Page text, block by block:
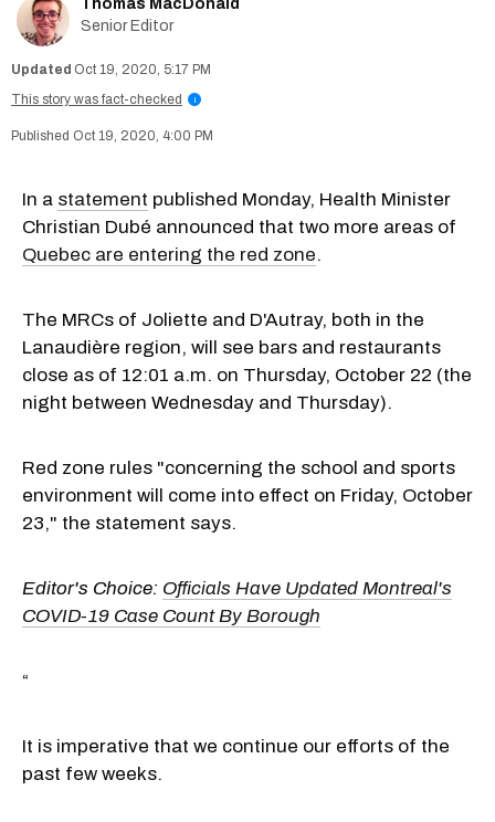
Thomas MacDonald
Senior Editor
Oct 19, 2020, 5:17 PM
This story was fact-checked
i
Oct 19, 2020, 4:00 PM
In a statement published Monday, Health Minister
Christian Dubé announced that two more areas of
Quebec are entering the red zone.
The MRCs of Joliette and D'Autray, both in the
Lanaudière region, will see bars and restaurants
close as of 12:01 a.m. on Thursday, October 22 (the
night between Wednesday and Thursday).
Red zone rules "concerning the school and sports
environment will come into effect on Friday, October
23," the statement says.
Editor's Choice: Officials Have Updated Montreal's
COVID-19 Case Count By Borough
“
It is imperative that we continue our efforts of the
past few weeks.